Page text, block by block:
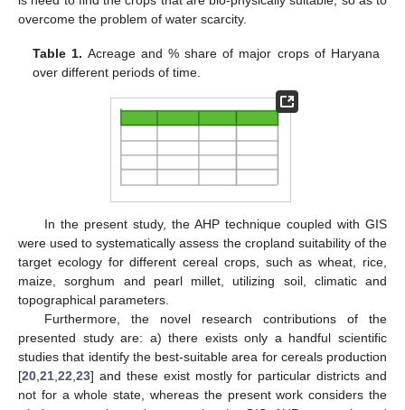
overcome the problem of water scarcity.
Table 1. Acreage and % share of major crops of Haryana
over different periods of time.
In the present study, the AHP technique coupled with GIS
were used to systematically assess the cropland suitability of the
target ecology for different cereal crops, such as wheat, rice,
maize, sorghum and pearl millet, utilizing soil, climatic and
topographical parameters.
Furthermore, the novel research contributions of the
presented study are: a) there exists only a handful scientific
studies that identify the best-suitable area for cereals production
[20 21 22 23] and these exist mostly for particular districts and
not for a whole state, whereas the present work considers the